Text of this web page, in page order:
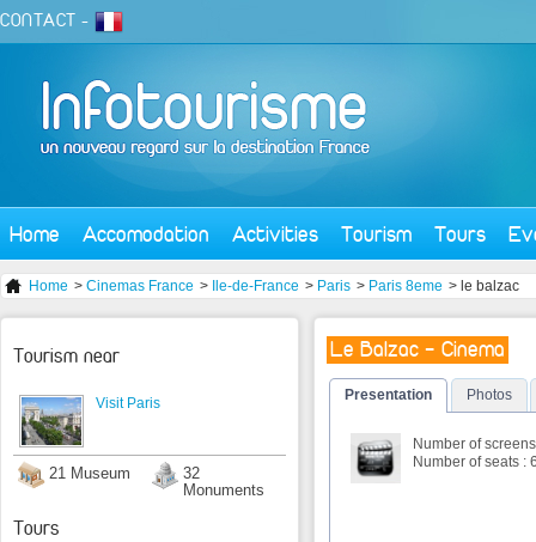
CONTACT -
Home Accomodation Activities Tourism Tours
Home > Cinemas France > Ile-de-France > Paris > Paris 8eme > le balzac
Le Balzac - Cinema
Presentation Photos
Number of
Number of seats :
Tourism near
Visit Paris
21 Museum
32
Monuments
Tours